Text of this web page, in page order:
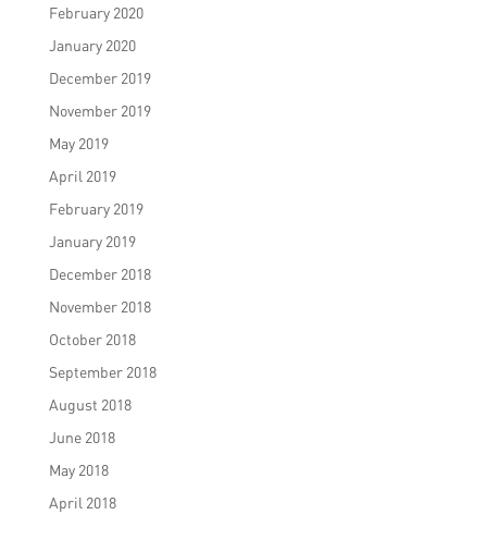
February 2020
January 2020
December 2019
November 2019
May 2019
April 2019
February 2019
January 2019
December 2018
November 2018
October 2018
September 2018
August 2018
June 2018
May 2018
April 2018